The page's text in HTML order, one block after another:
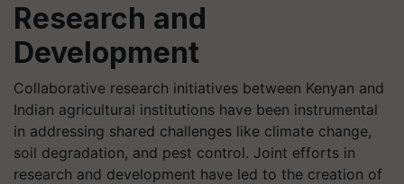
Research and
Development
Collaborative research initiatives between Kenyan and
Indian agricultural institutions have been instrumental
in addressing shared challenges like climate change,
soil degradation, and pest control. Joint efforts in
research and development have led to the creation of